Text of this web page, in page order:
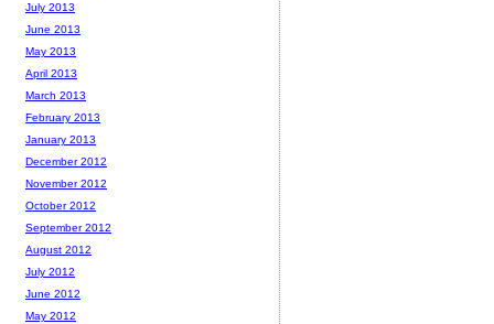
July 2013
June 2013
May 2013
April 2013
March 2013
February 2013
January 2013
December 2012
November 2012
October 2012
September 2012
August 2012
July 2012
June 2012
May 2012